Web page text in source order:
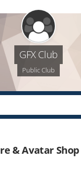
GFX Club
Public Club
& Avatar Shop